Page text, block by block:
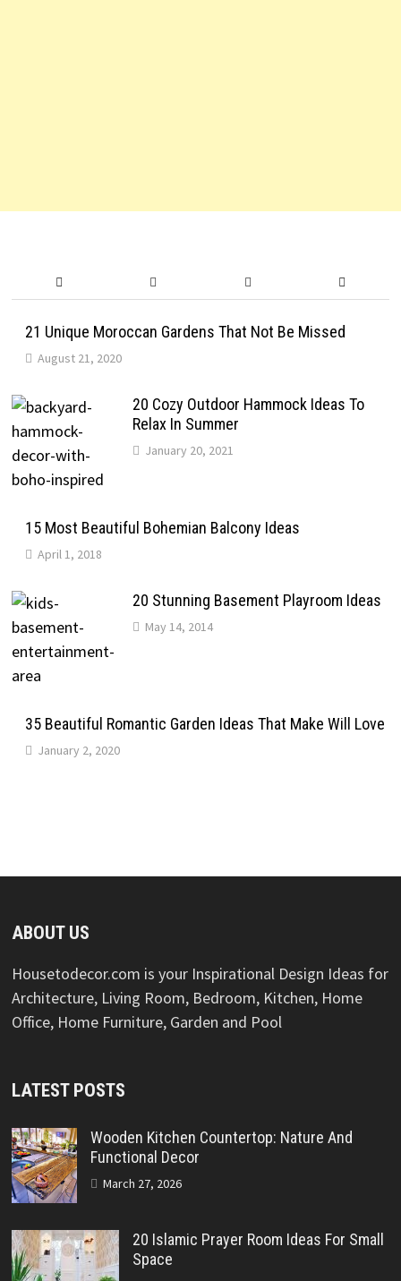
21 Unique Moroccan Gardens That Not Be Missed
August 21, 2020
20 Cozy Outdoor Hammock Ideas To
Relax In Summer
January 20, 2021
15 Most Beautiful Bohemian Balcony Ideas
April 1, 2018
20 Stunning Basement Playroom Ideas
May 14, 2014
35 Beautiful Romantic Garden Ideas That Make Will Love
January 2, 2020
ABOUT US
Housetodecor.com is your Inspirational Design Ideas for
Architecture, Living Room, Bedroom, Kitchen, Home
Office, Home Furniture, Garden and Pool
LATEST POSTS
Wooden Kitchen Countertop: Nature And
Functional Decor
March 27, 2026
20 Islamic Prayer Room Ideas For Small
Space